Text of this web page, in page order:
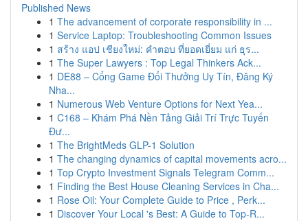
Published News
1 The advancement of corporate responsibility in ...
1 Service Laptop: Troubleshooting Common Issues
1 สร้าง แอป เชียงใหม่: คำตอบ ที่ยอดเยี่ยม แก่ ธุร...
1 The Super Lawyers : Top Legal Thinkers Ack...
1 DE88 – Cổng Game Đổi Thưởng Uy Tín, Đăng Ký
Nha...
1 Numerous Web Venture Options for Next Yea...
1 C168 – Khám Phá Nền Tảng Giải Trí Trực Tuyến
Đư...
1 The BrightMeds GLP-1 Solution
1 The changing dynamics of capital movements acro...
1 Top Crypto Investment Signals Telegram Comm...
1 Finding the Best House Cleaning Services in Cha...
1 Rose Oil: Your Complete Guide to Price , Perk...
1 Discover Your Local 's Best: A Guide to Top-R...